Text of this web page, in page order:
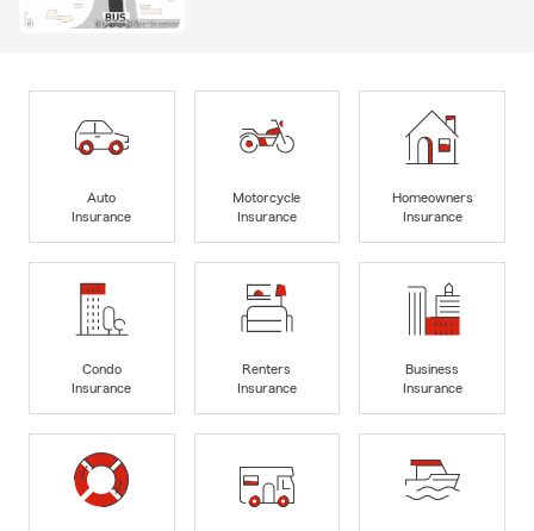
Auto
Insurance
Motorcycle
Insurance
Homeowners
Insurance
Condo
Insurance
Renters
Insurance
Business
Insurance